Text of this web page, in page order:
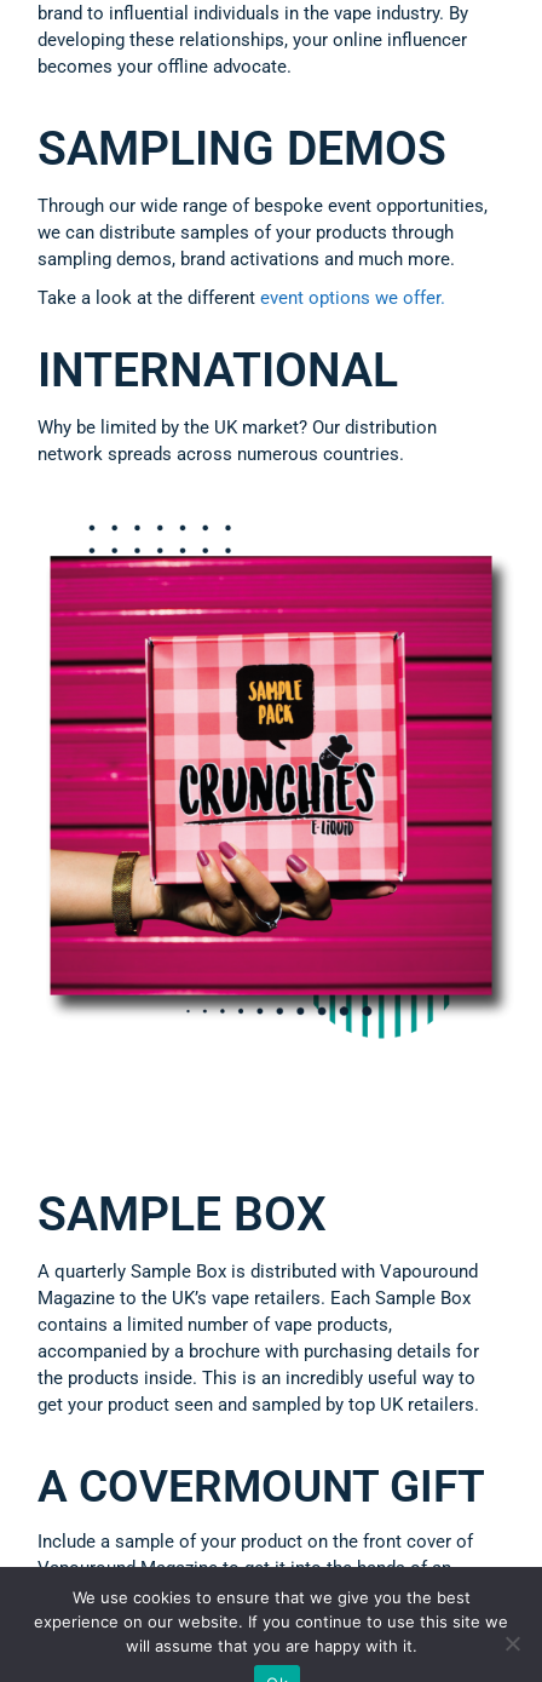
brand to influential individuals in the vape industry. By
developing these relationships, your online influencer
becomes your offline advocate.
SAMPLING DEMOS
Through our wide range of bespoke event opportunities,
we can distribute samples of your products through
sampling demos, brand activations and much more.
Take a look at the differentevent options we offer.
INTERNATIONAL
Why be limited by the UK market? Our distribution
network spreads across numerous countries.
SAMPLE BOX
A quarterly Sample Box is distributed with Vapouround
Magazine to the UK’s vape retailers. Each Sample Box
contains a limited number of vape products,
accompanied by a brochure with purchasing details for
the products inside. This is an incredibly useful way to
get your product seen and sampled by top UK retailers.
A COVERMOUNT GIFT
Include a sample of your product on the front cover of
Vapouround Magazine to get it into the hands of an
engaged magazine distribution list of vapers, retailers,
distributors and more.
We use cookies to ensure that we give you the best
experience on our website. If you continue to use this site we
will assume that you are happy with it.